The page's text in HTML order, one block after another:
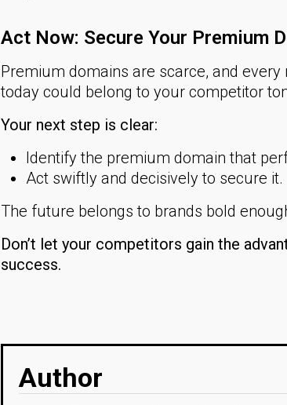
Act Now: Secure Your Premium
Premium domains are scarce, and
today could belong to your competitor
Your next step is clear:
Identify the premium domain that
Act swiftly and decisively to secure it.
The future belongs to brands bold
Don’t let your competitors gain the
success.
Author